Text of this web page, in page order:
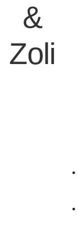
&
Zoli